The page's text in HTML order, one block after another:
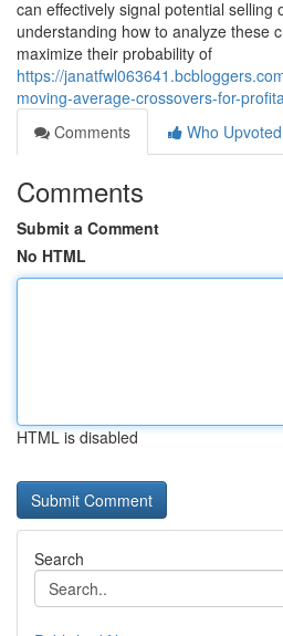
can effectively signal potential selling
understanding how to analyze these
maximize their probability of
https://
moving-average-crossovers-for-
Comments
Who Upvoted
Comments
Submit a Comment
No HTML
HTML is disabled
Search